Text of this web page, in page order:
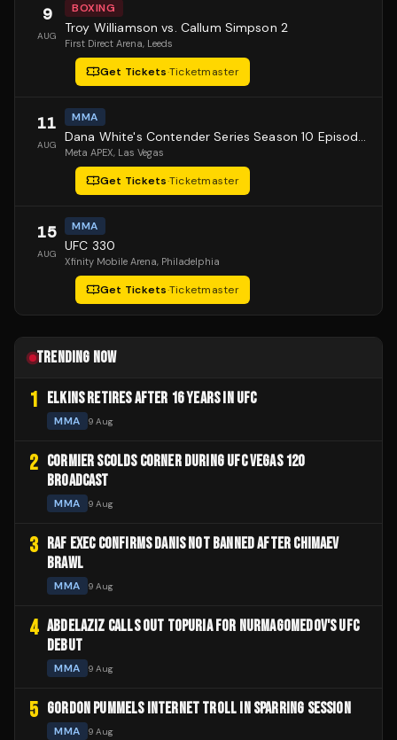
9
AUG
BOXING
Troy Williamson vs. Callum Simpson 2
First Direct Arena, Leeds
Get Tickets·Ticketmaster
11
AUG
MMA
Dana White's Contender Series Season 10 Episode 1
Meta APEX, Las Vegas
Get Tickets·Ticketmaster
15
AUG
MMA
UFC 330
Xfinity Mobile Arena, Philadelphia
Get Tickets·Ticketmaster
TRENDING NOW
1 ELKINS RETIRES AFTER 16 YEARS IN UFC
MMA 9 Aug
2 CORMIER SCOLDS CORNER DURING UFC VEGAS 120
BROADCAST
MMA 9 Aug
3
RAF EXEC CONFIRMS DANIS NOT BANNED AFTER CHIMAEV
BRAWL
MMA 9 Aug
4 ABDELAZIZ CALLS OUT TOPURIA FOR NURMAGOMEDOV'S UFC
DEBUT
MMA 9 Aug
5 GORDON PUMMELS INTERNET TROLL IN SPARRING SESSION
MMA 9 Aug